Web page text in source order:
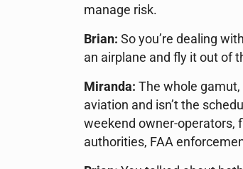
manage risk.
Brian: So you’re dealing
an airplane and fly it out of
Miranda: The whole
aviation and isn’t the
weekend owner-operators,
authorities, FAA